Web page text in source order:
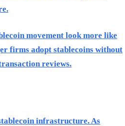
movement look more like
firms adopt stablecoins without
reviews.
infrastructure. As